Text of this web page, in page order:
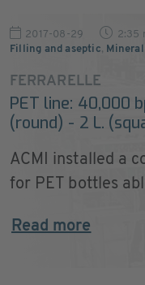
2017-08-29 2:35
Filling and aseptic,
FERRARELLE
PET line: 40,000
(round) - 2 L.
ACMI installed a
for PET bottles
Read more